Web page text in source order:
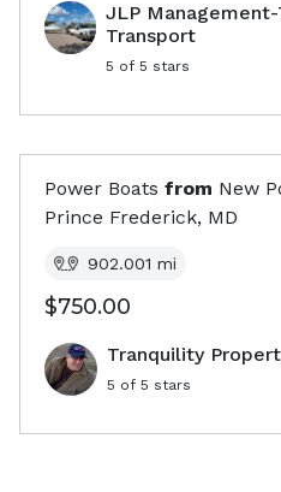
JLP
Transport
5 of 5 stars
Power Boats from New
Prince Frederick, MD
902.001 mi
$750.00
Tranquility
5 of 5 stars